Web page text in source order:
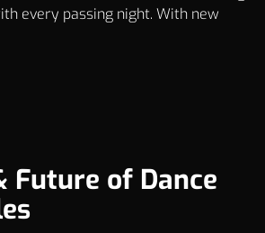
every passing night. With new
Future of Dance